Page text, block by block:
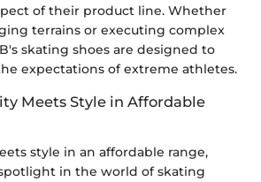
of their product line. Whether
terrains or executing complex
skating shoes are designed to
expectations of extreme athletes.
Meets Style in Affordable
style in an affordable range,
in the world of skating